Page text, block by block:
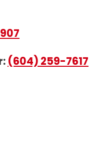
(604) 259-7617